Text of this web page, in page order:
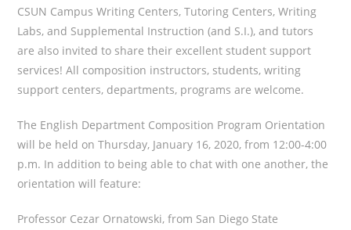
CSUN Campus Writing Centers, Tutoring Centers, Writing
Labs, and Supplemental Instruction (and S.I.), and tutors
are also invited to share their excellent student support
services! All composition instructors, students, writing
support centers, departments, programs are welcome.
The English Department Composition Program Orientation
will be held on Thursday, January 16, 2020, from 12:00-4:00
p.m. In addition to being able to chat with one another, the
orientation will feature:
Professor Cezar Ornatowski, from San Diego State